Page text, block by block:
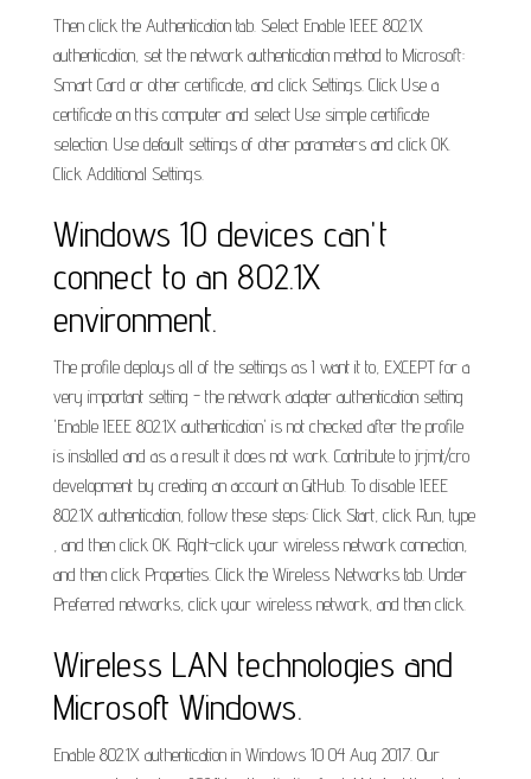
Then click the Authentication tab. Select Enable IEEE 802.1X
authentication, set the network authentication method to Microsoft:
Smart Card or other certificate, and click Settings. Click Use a
certificate on this computer and select Use simple certificate
selection. Use default settings of other parameters and click OK.
Click Additional Settings.
Windows 10 devices can't
connect to an 802.1X
environment.
The profile deploys all of the settings as I want it to, EXCEPT for a
very important setting - the network adapter authentication setting
'Enable IEEE 802.1X authentication' is not checked after the profile
is installed and as a result it does not work. Contribute to jrjmt/cro
development by creating an account on GitHub. To disable IEEE
802.1X authentication, follow these steps: Click Start, click Run, type
, and then click OK. Right-click your wireless network connection,
and then click Properties. Click the Wireless Networks tab. Under
Preferred networks, click your wireless network, and then click.
Wireless LAN technologies and
Microsoft Windows.
Enable 802.1X authentication in Windows 10 04 Aug 2017. Our